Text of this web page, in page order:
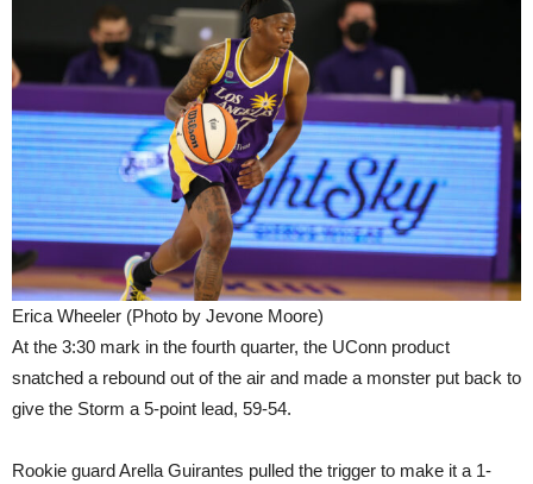
Erica Wheeler (Photo by Jevone Moore)
At the 3:30 mark in the fourth quarter, the UConn product
snatched a rebound out of the air and made a monster put back to
give the Storm a 5-point lead, 59-54.
Rookie guard Arella Guirantes pulled the trigger to make it a 1-